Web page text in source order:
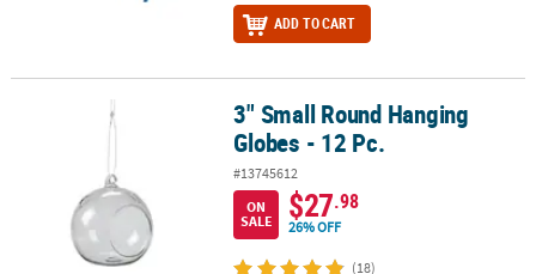
ADD TO CART
3" Small Round Hanging Globes - 12 Pc.3" Small Round Hanging
Globes - 12 Pc.
#13745612
ON
SALE
$27.98
26% OFF
(18)